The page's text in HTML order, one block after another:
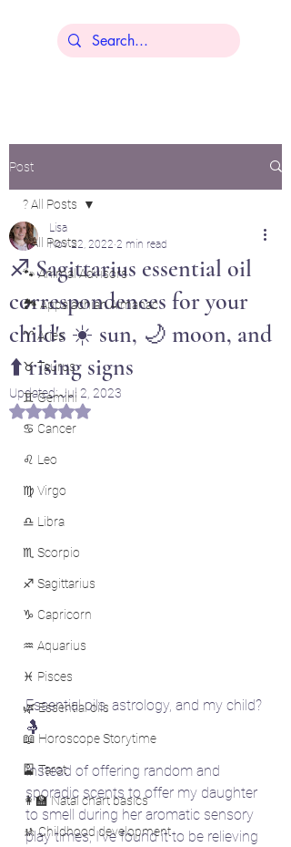
Post
? All Posts
🐾 Animal Advisors
🏞️ Appalachian Almanac
♈ Aries
♉ Taurus
♊ Gemini
♋ Cancer
♌ Leo
♍ Virgo
♎ Libra
♏ Scorpio
♐ Sagittarius
♑ Capricorn
♒ Aquarius
♓ Pisces
🌿 Essential oils
📖 Horoscope Storytime
🎴 Tarot
👩‍🏫 Natal chart basics
🚸 Childhood development
? All Posts
♐ Sagittarius essential oil
correspondences for your
child's ☀️ sun, 🌙 moon, and
⬆️ rising signs
Lisa
Nov 22, 2022 2 min read
Updated:Jul 2, 2023
Rated NaN out of 5 stars.
Essential oils, astrology, and my child?
🤱
Instead of offering random and
sporadic scents to offer my daughter
to smell during her aromatic sensory
play times, I've found it to be relieving